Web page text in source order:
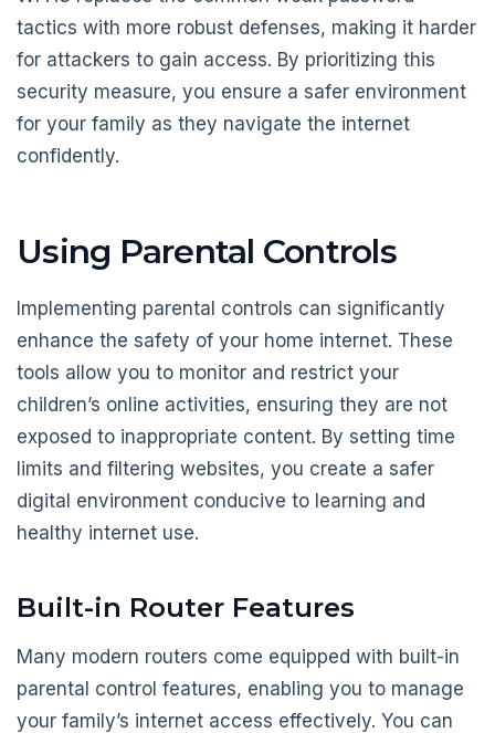
tactics with more robust defenses, making it harder
for attackers to gain access. By prioritizing this
security measure, you ensure a safer environment
for your family as they navigate the internet
confidently.
Using Parental Controls
Implementing parental controls can significantly
enhance the safety of your home internet. These
tools allow you to monitor and restrict your
children’s online activities, ensuring they are not
exposed to inappropriate content. By setting time
limits and filtering websites, you create a safer
digital environment conducive to learning and
healthy internet use.
Built-in Router Features
Many modern routers come equipped with built-in
parental control features, enabling you to manage
your family’s internet access effectively. You can